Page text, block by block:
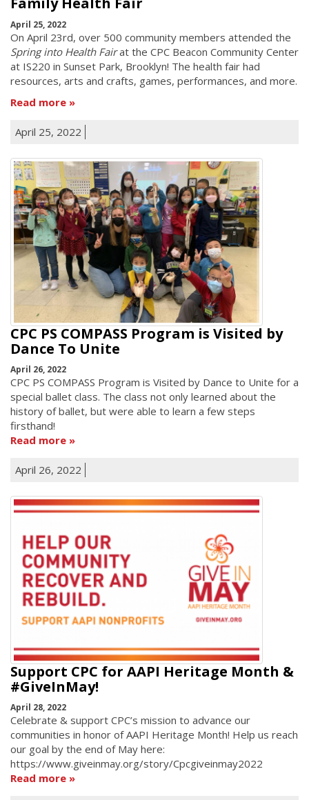
April 25, 2022
On April 23rd, over 500 community members attended the
Spring into Health Fairat the CPC Beacon Community Center
at IS220 in Sunset Park, Brooklyn! The health fair had
resources, arts and crafts, games, performances, and more.
Read more
April 25, 2022
CPC PS COMPASS Program is Visited by
Dance To Unite
April 26, 2022
CPC PS COMPASS Program is Visited by Dance to Unite for a
special ballet class. The class not only learned about the
history of ballet, but were able to learn a few steps
firsthand!
Read more
April 26, 2022
Support CPC for AAPI Heritage Month &
#GiveInMay!
April 28, 2022
Celebrate & support CPC’s mission to advance our
communities in honor of AAPI Heritage Month! Help us reach
our goal by the end of May here:
https://www.giveinmay.org/story/Cpcgiveinmay2022
Read more